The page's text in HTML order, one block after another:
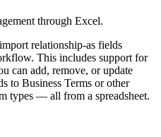
through Excel.
relationship-as fields
This includes support for
can add, remove, or update
to Business Terms or other
types — all from a spreadsheet.